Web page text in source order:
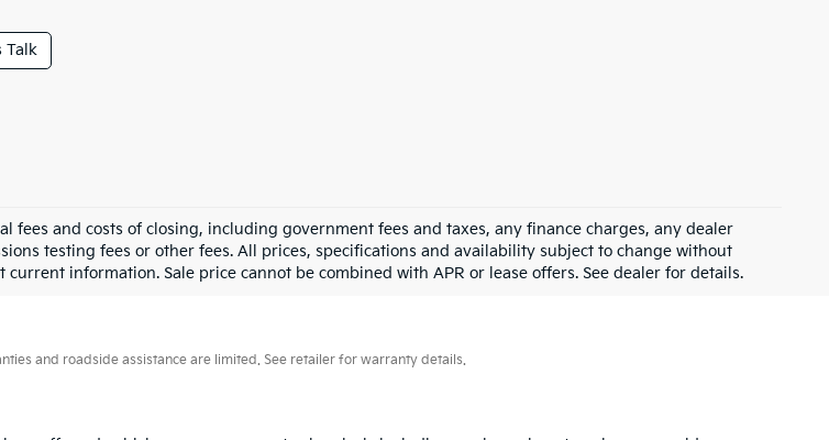
Talk
fees and costs of closing, including government fees and taxes, any finance charges, any dealer
testing fees or other fees. All prices, specifications and availability subject to change without
current information. Sale price cannot be combined with APR or lease offers. See dealer for details.
and roadside assistance are limited. See retailer for warranty details.